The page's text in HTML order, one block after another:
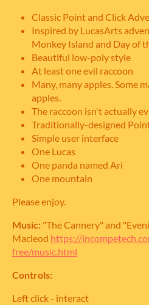
Classic Point and Click
Inspired by LucasArts
Monkey Island and Day of
Beautiful low-poly style
At least one evil raccoon
Many, many apples. Some
apples.
The raccoon isn't actually
Traditionally-designed
Simple user interface
One Lucas
One panda named Ari
One mountain
Please enjoy.
Music: "The Cannery" and
Macleod https://
free/music.html
Controls:
Left click - interact